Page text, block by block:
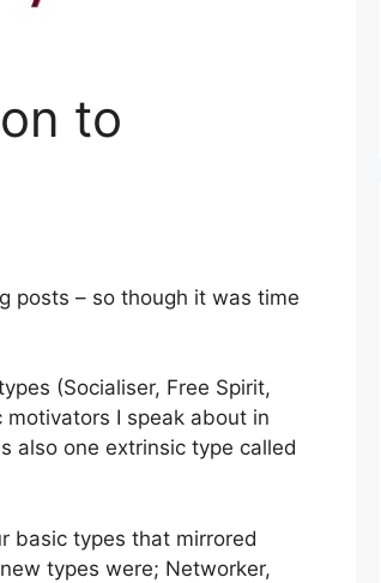
to
posts – so though it was time
(Socialiser, Free Spirit,
I speak about in
also one extrinsic type called
basic types that mirrored
types were; Networker,